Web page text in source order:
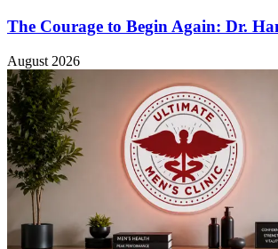
The Courage to Begin Again: Dr.
August 2026